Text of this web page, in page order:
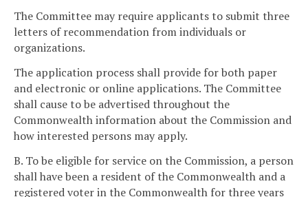
The Committee may require applicants to submit three
letters of recommendation from individuals or
organizations.
The application process shall provide for both paper
and electronic or online applications. The Committee
shall cause to be advertised throughout the
Commonwealth information about the Commission and
how interested persons may apply.
B. To be eligible for service on the Commission, a person
shall have been a resident of the Commonwealth and a
registered voter in the Commonwealth for three years